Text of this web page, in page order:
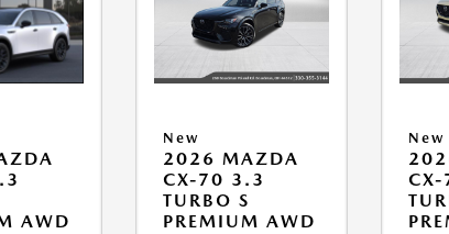
AWD
New
2026 MAZDA
CX-70 3.3
TURBO S
PREMIUM AWD
New